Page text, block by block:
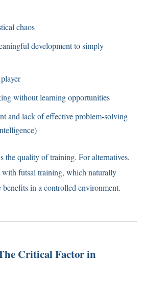
chaos
development to simply
without learning opportunities
and lack of effective problem-solving
the quality of training. For alternatives,
with futsal training, which naturally
benefits in a controlled environment.
Critical Factor in